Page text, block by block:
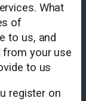
What
of
to us, and
your use
to us
register on